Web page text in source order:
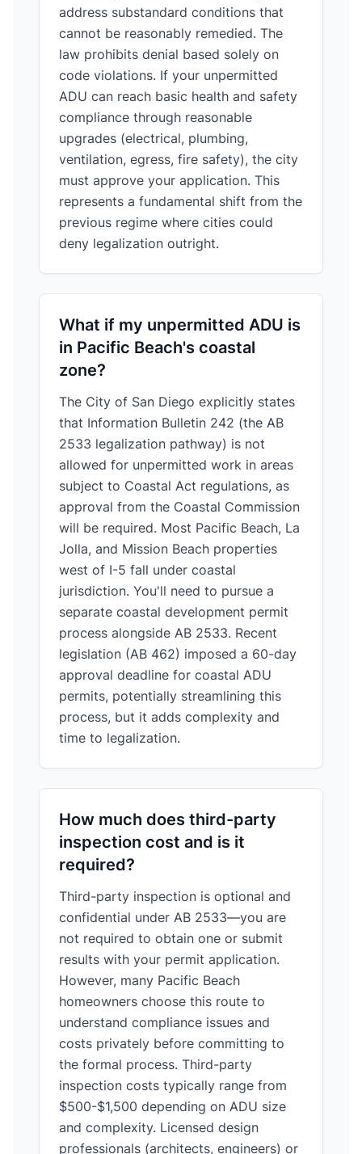
address substandard conditions that
cannot be reasonably remedied. The
law prohibits denial based solely on
code violations. If your unpermitted
ADU can reach basic health and safety
compliance through reasonable
upgrades (electrical, plumbing,
ventilation, egress, fire safety), the city
must approve your application. This
represents a fundamental shift from the
previous regime where cities could
deny legalization outright.
What if my unpermitted ADU is
in Pacific Beach's coastal
zone?
The City of San Diego explicitly states
that Information Bulletin 242 (the AB
2533 legalization pathway) is not
allowed for unpermitted work in areas
subject to Coastal Act regulations, as
approval from the Coastal Commission
will be required. Most Pacific Beach, La
Jolla, and Mission Beach properties
west of I-5 fall under coastal
jurisdiction. You'll need to pursue a
separate coastal development permit
process alongside AB 2533. Recent
legislation (AB 462) imposed a 60-day
approval deadline for coastal ADU
permits, potentially streamlining this
process, but it adds complexity and
time to legalization.
How much does third-party
inspection cost and is it
required?
Third-party inspection is optional and
confidential under AB 2533—you are
not required to obtain one or submit
results with your permit application.
However, many Pacific Beach
homeowners choose this route to
understand compliance issues and
costs privately before committing to
the formal process. Third-party
inspection costs typically range from
$500-$1,500 depending on ADU size
and complexity. Licensed design
professionals (architects, engineers) or